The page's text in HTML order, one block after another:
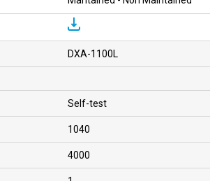
DXA-1100L
Self-test
1040
4000